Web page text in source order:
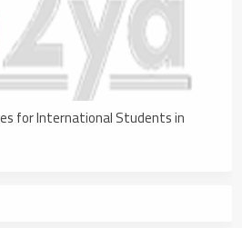
for International Students in